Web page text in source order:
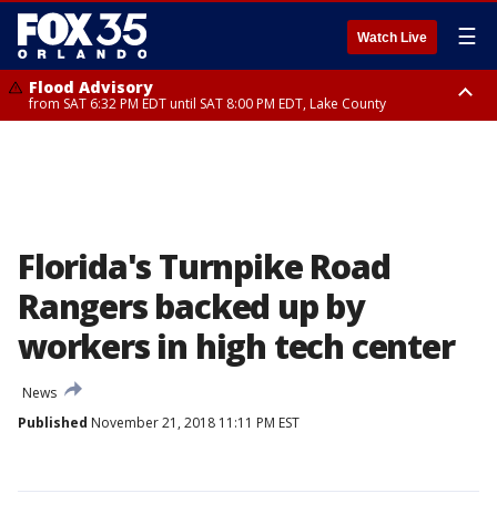
Watch Live ☰
Flood Advisory
from SAT 6:32 PM EDT until SAT 8:00 PM EDT, Lake County
Florida's Turnpike Road
Rangers backed up by
workers in high tech center
News
Published November 21, 2018 11:11 PM EST